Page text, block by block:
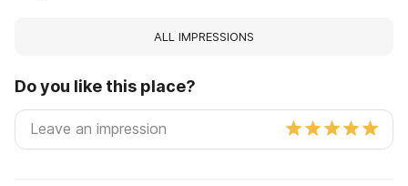
ALL IMPRESSIONS
Do you like this place?